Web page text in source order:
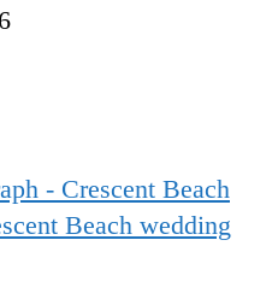
Beach wedding